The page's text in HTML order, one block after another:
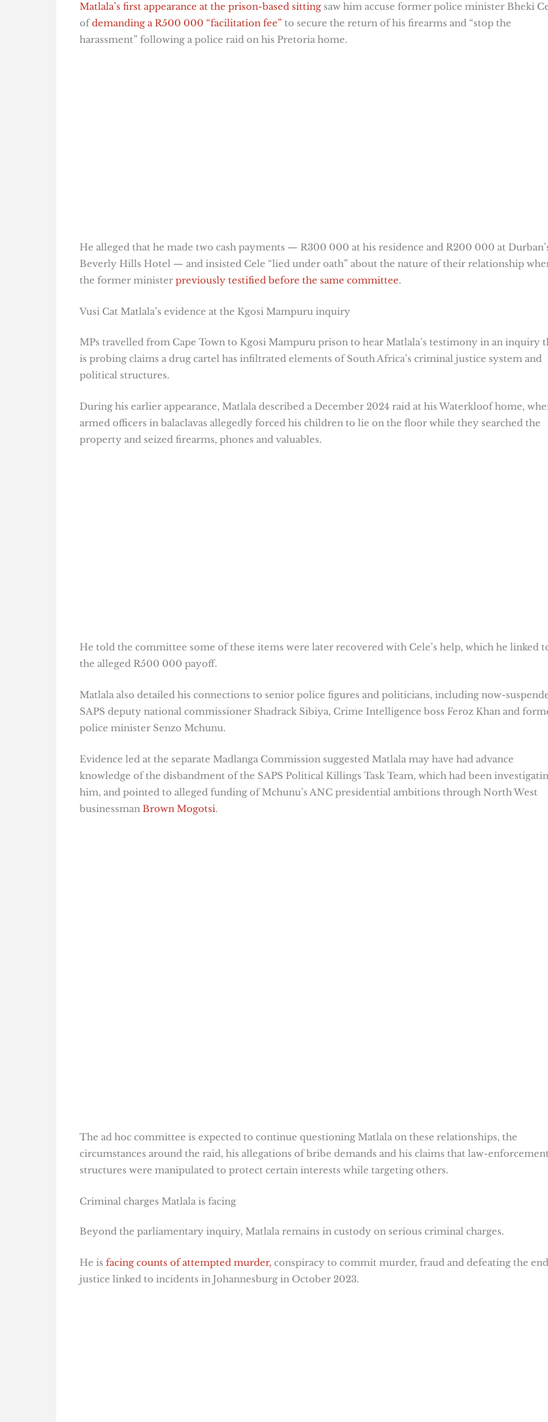
Matlala’s first appearance at the prison-based sittingsaw him accuse former police minister Bheki
ofdemanding a R500 000 “facilitation fee” to secure the return of his firearms and “stop the
harassment” following a police raid on his Pretoria home.
He alleged that he made two cash payments — R300 000 at his residence and R200 000 at
Beverly Hills Hotel — and insisted Cele “lied under oath” about the nature of their relationship
the former minister previously testified before the same committee.
Vusi Cat Matlala’s evidence at the Kgosi Mampuru inquiry
MPs travelled from Cape Town to Kgosi Mampuru prison to hear Matlala’s testimony in an inquiry
is probing claims a drug cartel has infiltrated elements of South Africa’s criminal justice system and
political structures.
During his earlier appearance, Matlala described a December 2024 raid at his Waterkloof home,
armed officers in balaclavas allegedly forced his children to lie on the floor while they searched the
property and seized firearms, phones and valuables.
He told the committee some of these items were later recovered with Cele’s help, which he linked
the alleged R500 000 payoff.
Matlala also detailed his connections to senior police figures and politicians, including now-
SAPS deputy national commissioner Shadrack Sibiya, Crime Intelligence boss Feroz Khan and
police minister Senzo Mchunu.
Evidence led at the separate Madlanga Commission suggested Matlala may have had advance
knowledge of the disbandment of the SAPS Political Killings Task Team, which had been
him, and pointed to alleged funding of Mchunu’s ANC presidential ambitions through North West
businessman Brown Mogotsi.
The ad hoc committee is expected to continue questioning Matlala on these relationships, the
circumstances around the raid, his allegations of bribe demands and his claims that law-
structures were manipulated to protect certain interests while targeting others.
Criminal charges Matlala is facing
Beyond the parliamentary inquiry, Matlala remains in custody on serious criminal charges.
He is facing counts of attempted murder, conspiracy to commit murder, fraud and defeating the
justice linked to incidents in Johannesburg in October 2023.